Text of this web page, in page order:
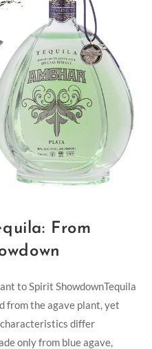
From
to Spirit ShowdownTequila
from the agave plant, yet
differ
only from blue agave,